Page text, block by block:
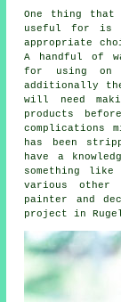
One thing
useful for is
appropriate
A handful of
for using on
additionally
will need
products
complications
has been
have a
something
various other
painter and
projectin